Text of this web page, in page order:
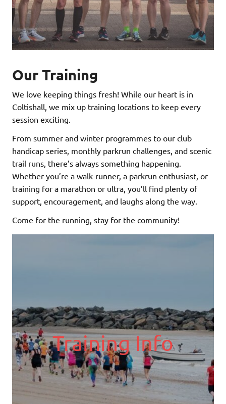
Our Training
We love keeping things fresh! While our heart is in
Coltishall, we mix up training locations to keep every
session exciting.
From summer and winter programmes to our club
handicap series, monthly parkrun challenges, and scenic
trail runs, there’s always something happening.
Whether you’re a walk-runner, a parkrun enthusiast, or
training for a marathon or ultra, you’ll find plenty of
support, encouragement, and laughs along the way.
Come for the running, stay for the community!
Training Info